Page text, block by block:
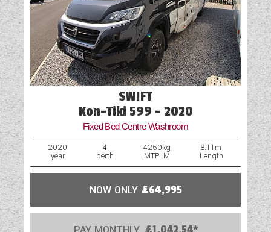
SWIFT
Kon-Tiki 599 - 2020
Fixed Bed Centre Washroom
2020
year
4
berth
4250kg
MTPLM
8.11m
Length
NOW ONLY £64,995